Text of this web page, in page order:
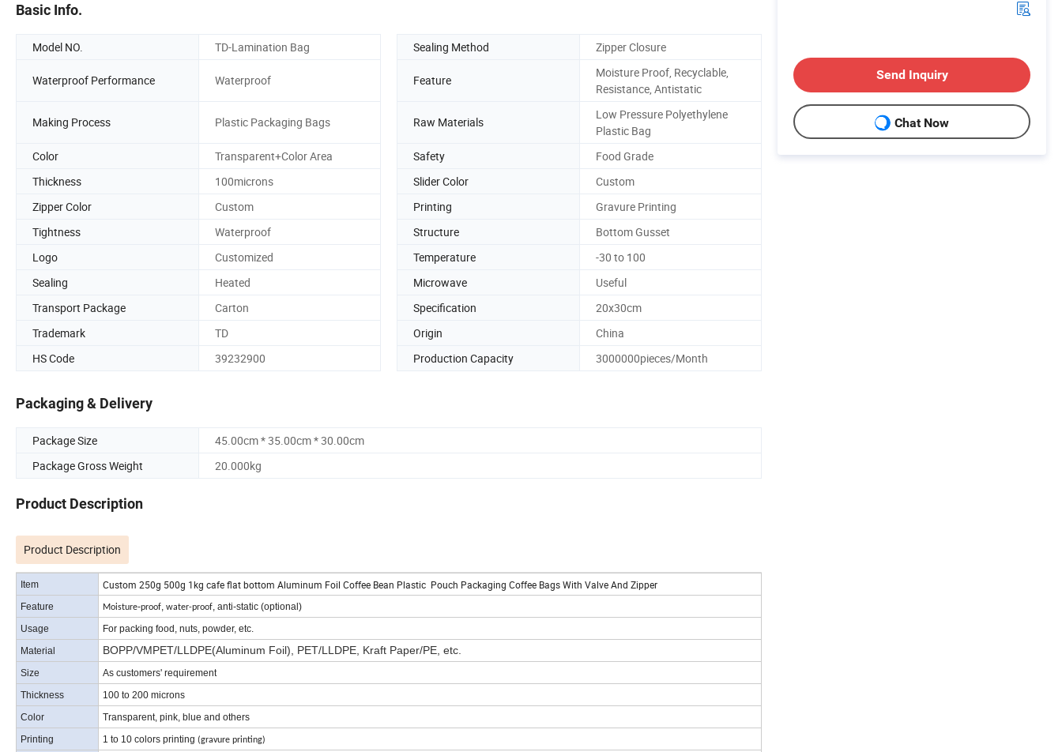
Basic Info.
Model NO. TD-Lamination Bag Sealing Method Zipper Closure
Waterproof Performance Waterproof Feature
Moisture Proof, Recyclable,
Resistance, Antistatic
Making Process Plastic Packaging Bags Raw Materials
Low Pressure Polyethylene
Plastic Bag
Color
Transparent+Color Area Safety
Food Grade
Thickness
100microns Slider Color
Custom
Zipper Color
Custom Printing
Gravure Printing
Tightness
Waterproof Structure
Bottom Gusset
Logo
Customized Temperature
-30 to 100
Sealing
Heated Microwave
Useful
Transport Package
Carton Specification
20x30cm
Trademark
TD Origin
China
HS Code
39232900 Production Capacity 3000000pieces/Month
Packaging & Delivery
Package Size
45.00cm * 35.00cm * 30.00cm
Package Gross Weight
20.000kg
Product Description
Product Description
Item Custom 250g 500g 1kg cafe flat bottom Aluminum Foil Coffee Bean Plastic Pouch Packaging Coffee Bags With Valve And Zipper
Feature Moisture-proof, water-proof, anti-static (optional)
Usage
For packing food, nuts, powder, etc.
Material
BOPP/VMPET/LLDPE(Aluminum Foil), PET/LLDPE, Kraft Paper/PE, etc.
Size
As customers' requirement
Thickness
100 to 200 microns
Color
Transparent, pink, blue and others
Printing
1 to 10 colors printing (gravure printing)
Send Inquiry
Chat Now